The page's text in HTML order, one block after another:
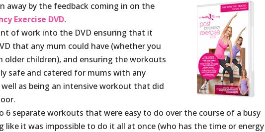
away by the feedback coming in on the
Exercise DVD.
of work into the DVD ensuring that it
that any mum could have (whether you
older children), and ensuring the workouts
safe and catered for mums with any
as being an intensive workout that did
6 separate workouts that were easy to do over the course of a busy
like it was impossible to do it all at once (who has the time or energy